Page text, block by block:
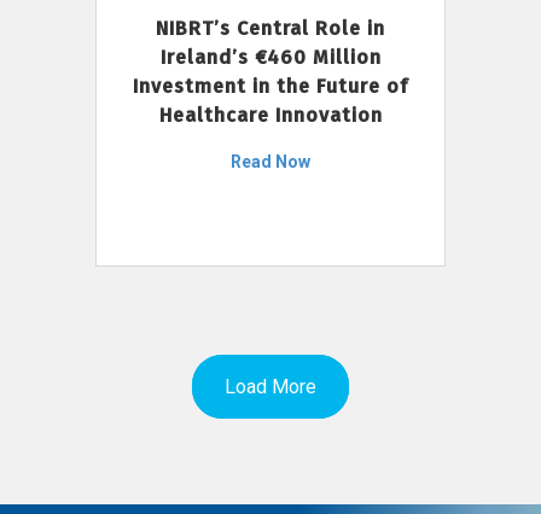
NIBRT’s Central Role in
Ireland’s €460 Million
Investment in the Future of
Healthcare Innovation
Read Now
Load More